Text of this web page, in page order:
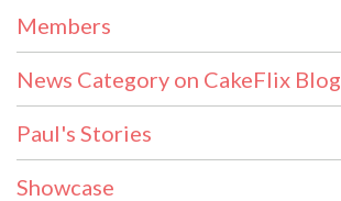
Members
News Category on CakeFlix Blog
Paul's Stories
Showcase